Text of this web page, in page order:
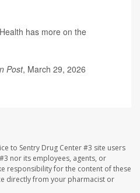
has more on the
Post, March 29, 2026
to Sentry Drug Center #3 site users
nor its employees, agents, or
responsibility for the content of these
directly from your pharmacist or